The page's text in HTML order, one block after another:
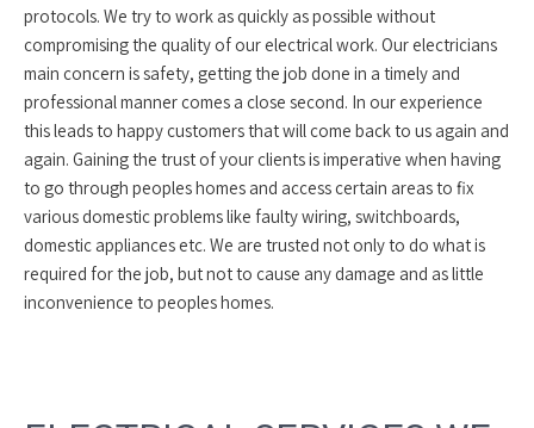
protocols. We try to work as quickly as possible without
compromising the quality of our electrical work. Our electricians
main concern is safety, getting the job done in a timely and
professional manner comes a close second. In our experience
this leads to happy customers that will come back to us again and
again. Gaining the trust of your clients is imperative when having
to go through peoples homes and access certain areas to fix
various domestic problems like faulty wiring, switchboards,
domestic appliances etc. We are trusted not only to do what is
required for the job, but not to cause any damage and as little
inconvenience to peoples homes.